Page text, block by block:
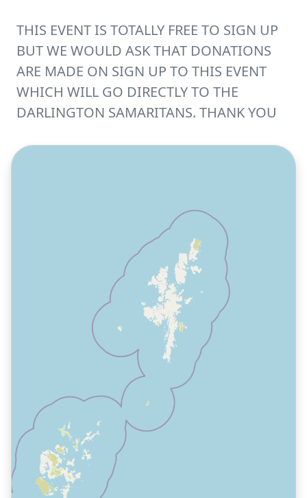
THIS EVENT IS TOTALLY FREE TO SIGN UP
BUT WE WOULD ASK THAT DONATIONS
ARE MADE ON SIGN UP TO THIS EVENT
WHICH WILL GO DIRECTLY TO THE
DARLINGTON SAMARITANS. THANK YOU